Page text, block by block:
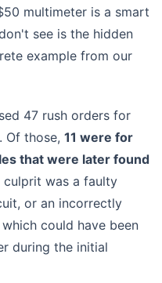
multimeter is a smart
see is the hidden
example from our
47 rush orders for
Of those, 11 were for
that were later found
culprit was a faulty
or an incorrectly
could have been
during the initial